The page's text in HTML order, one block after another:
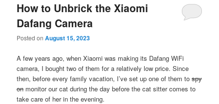
How to Unbrick the Xiaomi
Dafang Camera
Posted onAugust 15, 2023
A few years ago, when Xiaomi was making its Dafang WiFi
camera, I bought two of them for a relatively low price. Since
then, before every family vacation, I’ve set up one of them tospy
on monitor our cat during the day before the cat sitter comes to
take care of her in the evening.